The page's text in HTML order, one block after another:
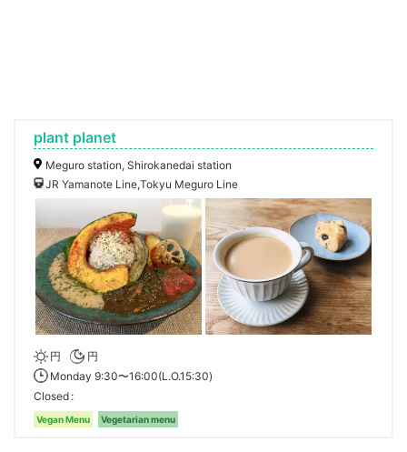
plant planet
Meguro station, Shirokanedai station
JR Yamanote Line,Tokyu Meguro Line
円
円
Monday 9:30〜16:00(L.O.15:30)
Closed
Vegan Menu Vegetarian menu